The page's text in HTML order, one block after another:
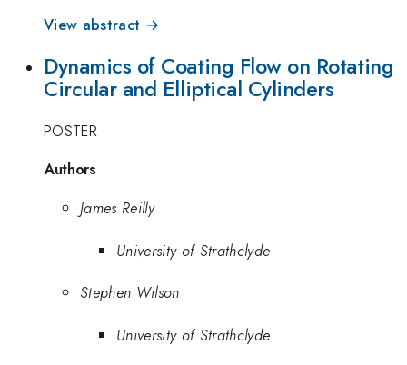
View abstract →
Dynamics of Coating Flow on Rotating
Circular and Elliptical Cylinders
POSTER
Authors
James Reilly
University of Strathclyde
Stephen Wilson
University of Strathclyde